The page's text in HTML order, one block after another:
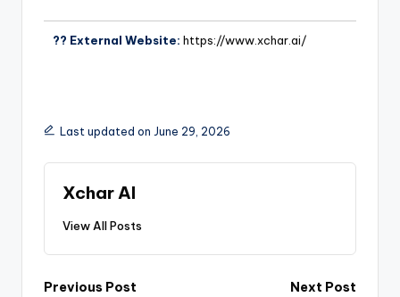
?? External Website: https://www.xchar.ai/
Last updated on June 29, 2026
Xchar AI
View All Posts
Previous Post
Next Post